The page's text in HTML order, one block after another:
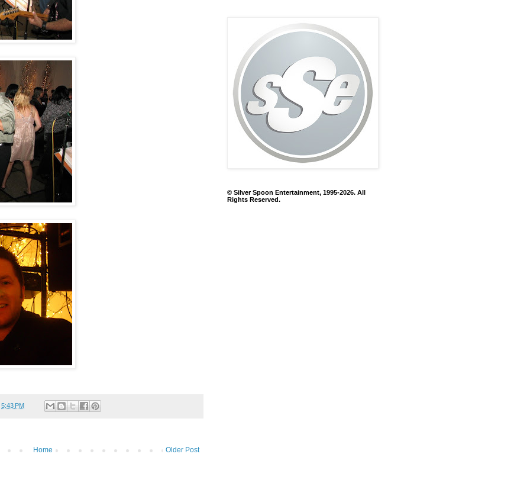
5:43 PM
Older Post
Home
© Silver Spoon Entertainment, 1995-2026. All
Rights Reserved.